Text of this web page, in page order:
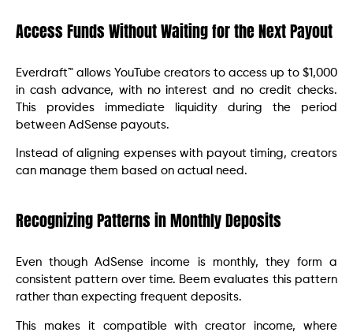
Access Funds Without Waiting for the Next Payout
Everdraft™ allows YouTube creators to access up to $1,000
in cash advance, with no interest and no credit checks.
This provides immediate liquidity during the period
between AdSense payouts.
Instead of aligning expenses with payout timing, creators
can manage them based on actual need.
Recognizing Patterns in Monthly Deposits
Even though AdSense income is monthly, they form a
consistent pattern over time. Beem evaluates this pattern
rather than expecting frequent deposits.
This makes it compatible with creator income, where